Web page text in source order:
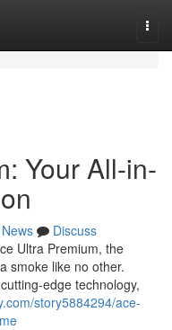
Your All-in-
News
Discuss
Ultra Premium, the
smoke like no other.
edge technology,
story5884294/ace-